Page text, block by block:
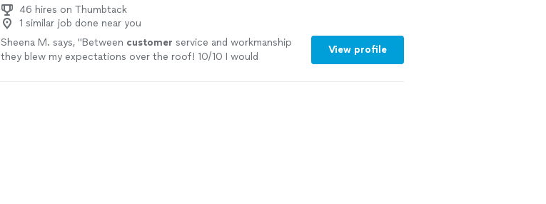
46 hires on Thumbtack
1 similar job done near you
Sheena M. says, "Between customer service and workmanship
they blew my expectations over the roof! 10/10 I would
View profile